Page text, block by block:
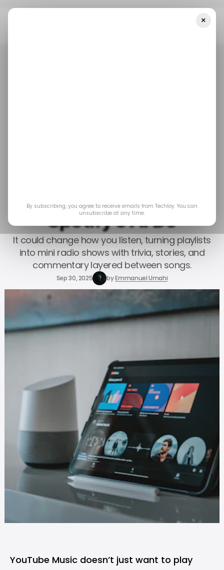
Spotify’s AI DJ
It could change how you listen, turning playlists
into mini radio shows with trivia, stories, and
commentary layered between songs.
Sep 30, 2025 byEmmanuel Umahi
YouTube Music doesn’t just want to play
×
By subscribing, you agree to receive emails from Techloy. You can
unsubscribe at any time.